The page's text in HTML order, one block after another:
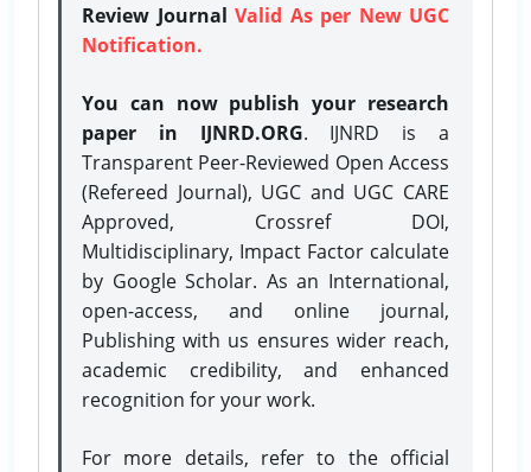
Review Journal Valid As per New UGC
Notification.
You can now publish your research
paper in IJNRD.ORG. IJNRD is a
Transparent Peer-Reviewed Open Access
(Refereed Journal), UGC and UGC CARE
Approved, Crossref DOI,
Multidisciplinary, Impact Factor calculate
by Google Scholar. As an International,
open-access, and online journal,
Publishing with us ensures wider reach,
academic credibility, and enhanced
recognition for your work.
For more details, refer to the official